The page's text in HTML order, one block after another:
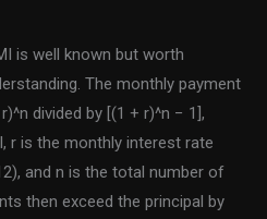
is well known but worth
The monthly payment
divided by [(1 + r)^n − 1],
r is the monthly interest rate
and n is the total number of
then exceed the principal by